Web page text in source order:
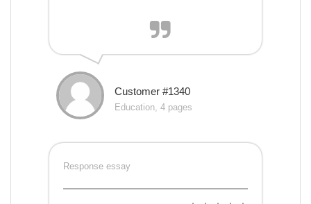
Customer #1340
Education, 4 pages
Response essay